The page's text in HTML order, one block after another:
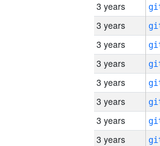
3 years
3 years
3 years
3 years
3 years
3 years
3 years
3 years